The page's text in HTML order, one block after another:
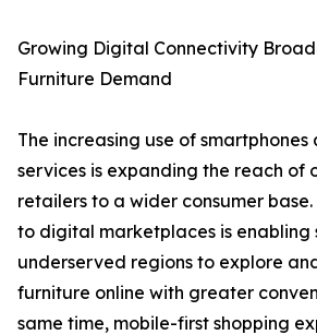
Growing Digital Connectivity
Furniture Demand
The increasing use of
services is expanding the reach of
retailers to a wider consumer
to digital marketplaces is enabling
underserved regions to explore
furniture online with greater
same time, mobile-first shopping